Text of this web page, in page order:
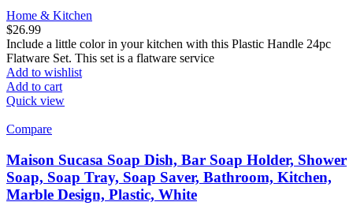
Home & Kitchen
$26.99
Include a little color in your kitchen with this Plastic Handle 24pc
Flatware Set. This set is a flatware service
Add to wishlist
Add to cart
Quick view
Compare
Maison Sucasa Soap Dish, Bar Soap Holder, Shower
Soap, Soap Tray, Soap Saver, Bathroom, Kitchen,
Marble Design, Plastic, White